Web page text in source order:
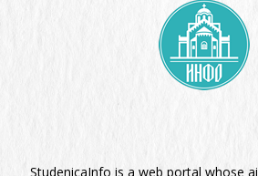
StudenicaInfo is a web portal whose